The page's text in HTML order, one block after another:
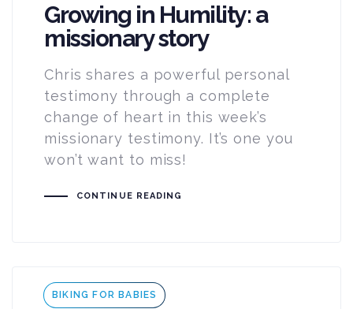
Growing in Humility: a
missionary story
Chris shares a powerful personal
testimony through a complete
change of heart in this week’s
missionary testimony. It’s one you
won’t want to miss!
CONTINUE READING
Tags
BIKING FOR BABIES